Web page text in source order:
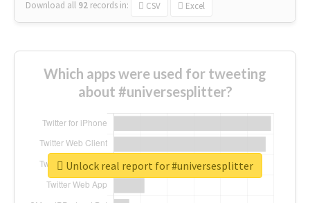
Download all 92 records in: CSV Excel
Which apps were used for tweeting
about #universesplitter?
Unlock real report for #universesplitter